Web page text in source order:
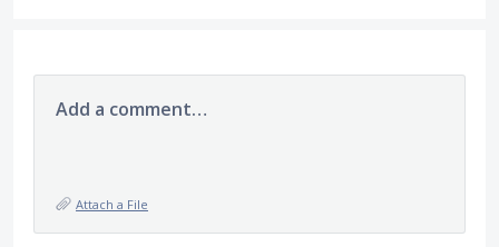
Add a comment…
Attach a File